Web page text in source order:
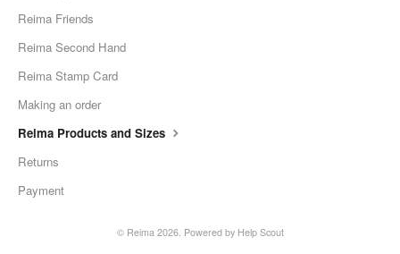
Reima Friends
Reima Second Hand
Reima Stamp Card
Making an order
Reima Products and Sizes
Returns
Payment
© Reima2026. Powered by Help Scout